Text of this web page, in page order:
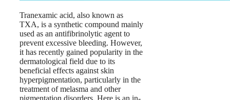
Tranexamic acid, also known as
TXA, is a synthetic compound mainly
used as an antifibrinolytic agent to
prevent excessive bleeding. However,
it has recently gained popularity in the
dermatological field due to its
beneficial effects against skin
hyperpigmentation, particularly in the
treatment of melasma and other
pigmentation disorders. Here is an in-